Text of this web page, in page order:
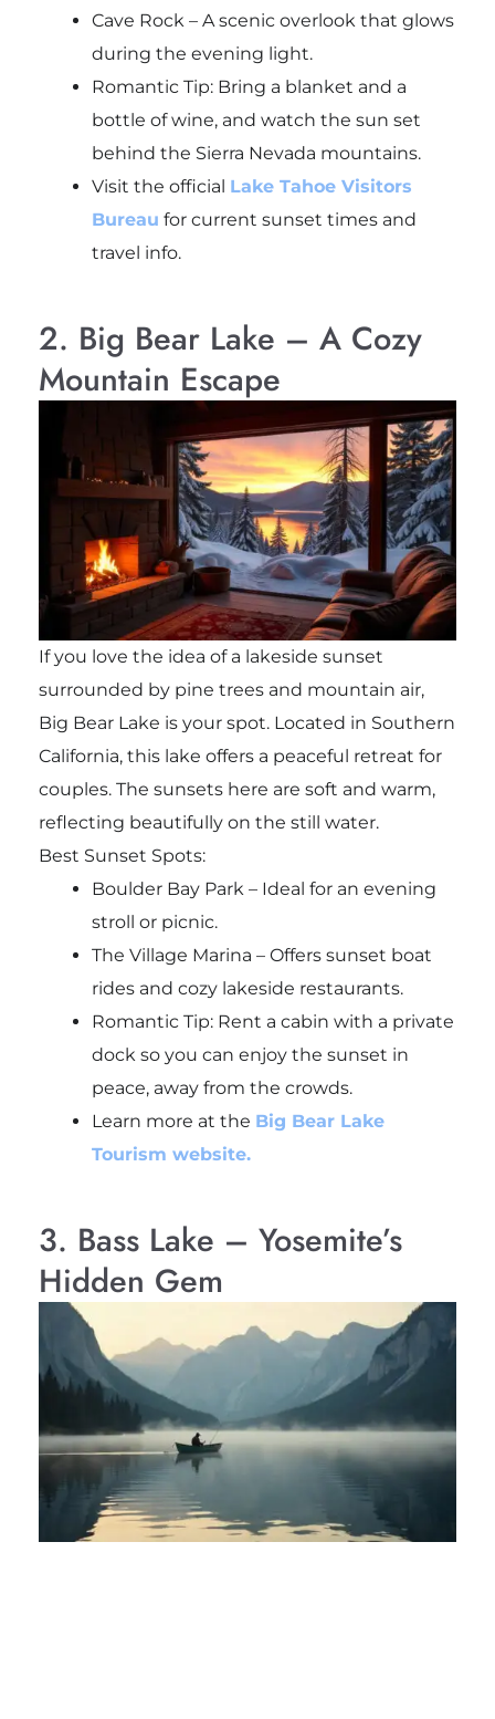
Cave Rock – A scenic overlook that glows
during the evening light.
Romantic Tip: Bring a blanket and a
bottle of wine, and watch the sun set
behind the Sierra Nevada mountains.
Visit the official Lake Tahoe Visitors
Bureau for current sunset times and
travel info.
2. Big Bear Lake – A Cozy
Mountain Escape
If you love the idea of a lakeside sunset
surrounded by pine trees and mountain air,
Big Bear Lake is your spot. Located in Southern
California, this lake offers a peaceful retreat for
couples. The sunsets here are soft and warm,
reflecting beautifully on the still water.
Best Sunset Spots:
Boulder Bay Park – Ideal for an evening
stroll or picnic.
The Village Marina – Offers sunset boat
rides and cozy lakeside restaurants.
Romantic Tip: Rent a cabin with a private
dock so you can enjoy the sunset in
peace, away from the crowds.
Learn more at the Big Bear Lake
Tourism website.
3. Bass Lake – Yosemite’s
Hidden Gem